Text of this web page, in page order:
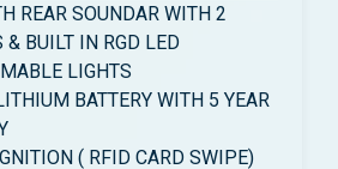
REAR SOUNDAR WITH 2
& BUILT IN RGD LED
LIGHTS
BATTERY WITH 5 YEAR
( RFID CARD SWIPE)